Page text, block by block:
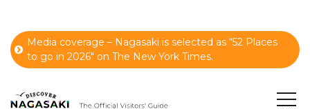
Media coverage – Nagasaki is selected as “52 Places
to go in 2026" on The New York Times.